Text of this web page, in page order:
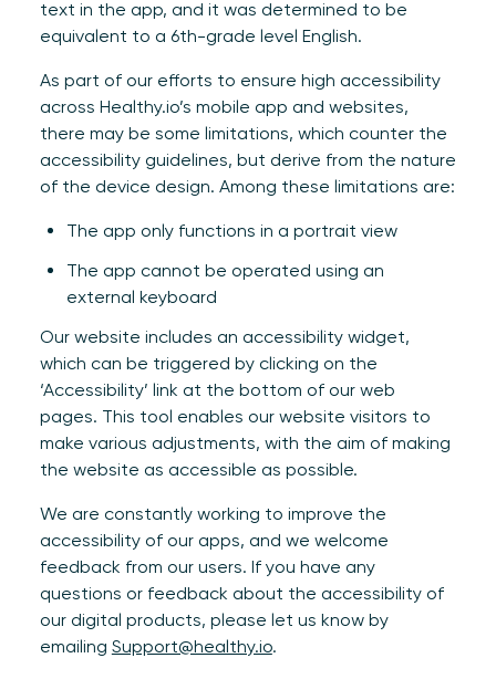
text in the app, and it was determined to be
equivalent to a 6th-grade level English.
As part of our efforts to ensure high accessibility
across Healthy.io’s mobile app and websites,
there may be some limitations, which counter the
accessibility guidelines, but derive from the nature
of the device design. Among these limitations are:
The app only functions in a portrait view
The app cannot be operated using an
external keyboard
Our website includes an accessibility widget,
which can be triggered by clicking on the
‘Accessibility’ link at the bottom of our web
pages. This tool enables our website visitors to
make various adjustments, with the aim of making
the website as accessible as possible.
We are constantly working to improve the
accessibility of our apps, and we welcome
feedback from our users. If you have any
questions or feedback about the accessibility of
our digital products, please let us know by
emailing Support@healthy.io.